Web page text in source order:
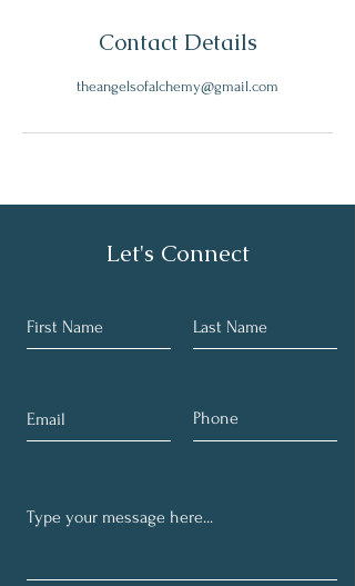
Contact Details
theangelsofalchemy@gmail.com
Let's Connect